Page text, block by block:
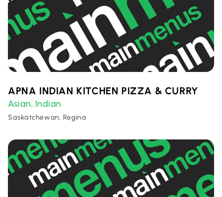
APNA INDIAN KITCHEN PIZZA & CURRY
Asian, Indian
Saskatchewan, Regina